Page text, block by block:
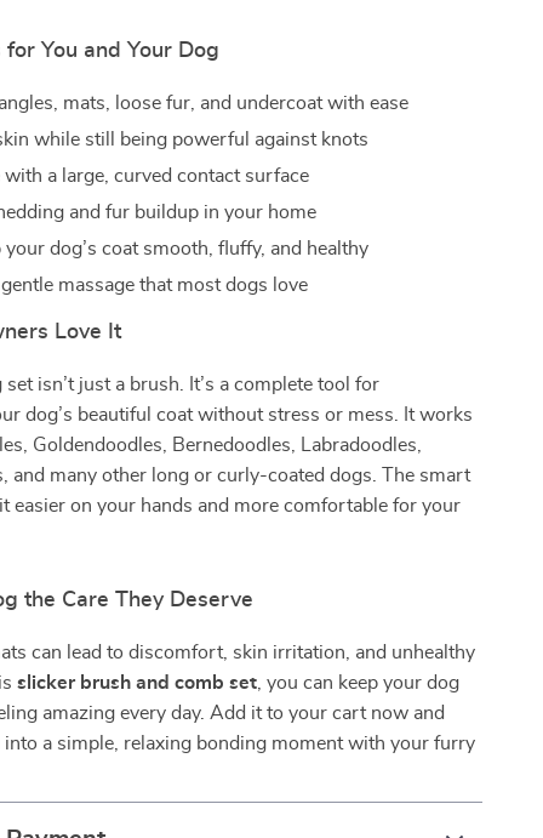
for You and Your Dog
mats, loose fur, and undercoat with ease
while still being powerful against knots
with a large, curved contact surface
and fur buildup in your home
your dog’s coat smooth, fluffy, and healthy
massage that most dogs love
Love It
set isn’t just a brush. It’s a complete tool for
dog’s beautiful coat without stress or mess. It works
Goldendoodles, Bernedoodles, Labradoodles,
and many other long or curly-coated dogs. The smart
easier on your hands and more comfortable for your
the Care They Deserve
can lead to discomfort, skin irritation, and unhealthy
slicker brush and comb set , you can keep your dog
amazing every day. Add it to your cart now and
a simple, relaxing bonding moment with your furry